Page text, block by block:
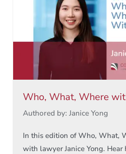
Who, What, Where
Authored by: Janice Yong
In this edition of Who, What,
with lawyer Janice Yong. Hear